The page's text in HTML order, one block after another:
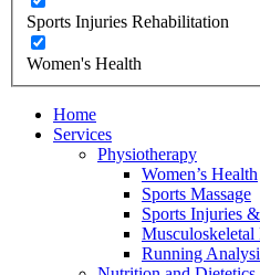
Sports Injuries Rehabilitation
Women's Health
Home
Services
Physiotherapy
Women’s Health
Sports Massage
Sports Injuries
Running